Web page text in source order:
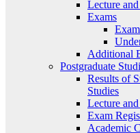
Lecture
Exams
Additional
Postgraduate
Results of
Studies
Lecture
Exam
Academic